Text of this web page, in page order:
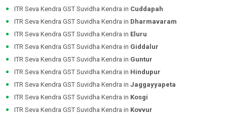
ITR Seva Kendra GST Suvidha Kendra in Cuddapah
ITR Seva Kendra GST Suvidha Kendra in Dharmavaram
ITR Seva Kendra GST Suvidha Kendra in Eluru
ITR Seva Kendra GST Suvidha Kendra in Giddalur
ITR Seva Kendra GST Suvidha Kendra in Guntur
ITR Seva Kendra GST Suvidha Kendra in Hindupur
ITR Seva Kendra GST Suvidha Kendra in Jaggayyapeta
ITR Seva Kendra GST Suvidha Kendra in Kosgi
ITR Seva Kendra GST Suvidha Kendra in Kovvur